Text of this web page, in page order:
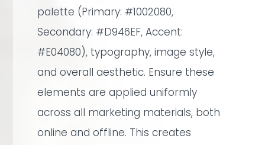
palette (Primary: #1002080,
Secondary: #D946EF, Accent:
#E04080), typography, image style,
and overall aesthetic. Ensure these
elements are applied uniformly
across all marketing materials, both
online and offline. This creates